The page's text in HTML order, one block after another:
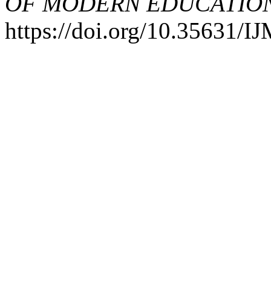
https://doi.org/10.35631/